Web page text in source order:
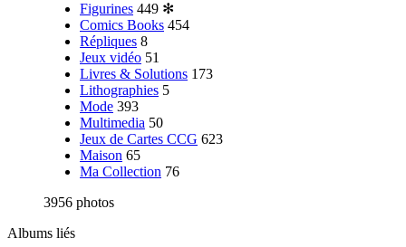
Figurines 449 ✻
Comics Books 454
Répliques 8
Jeux vidéo 51
Livres & Solutions 173
Lithographies 5
Mode 393
Multimedia 50
Jeux de Cartes CCG 623
Maison 65
Ma Collection 76
3956 photos
Albums liés